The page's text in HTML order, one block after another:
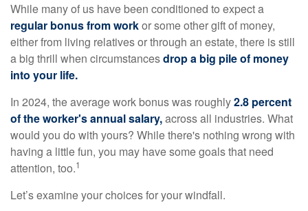
While many of us have been conditioned to expect a
regular bonus from workor some other gift of money,
either from living relatives or through an estate, there is still
a big thrill when circumstancesdrop a big pile of money
into your life.
In 2024, the average work bonus was roughly2.8 percent
of the worker's annual salary,across all industries. What
would you do with yours? While there's nothing wrong with
having a little fun, you may have some goals that need
attention, too.1
Let’s examine your choices for your windfall.